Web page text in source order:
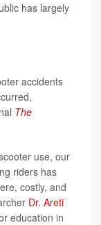
has largely
accidents
The
use, our
riders has
costly, and
Dr. Areti
education in